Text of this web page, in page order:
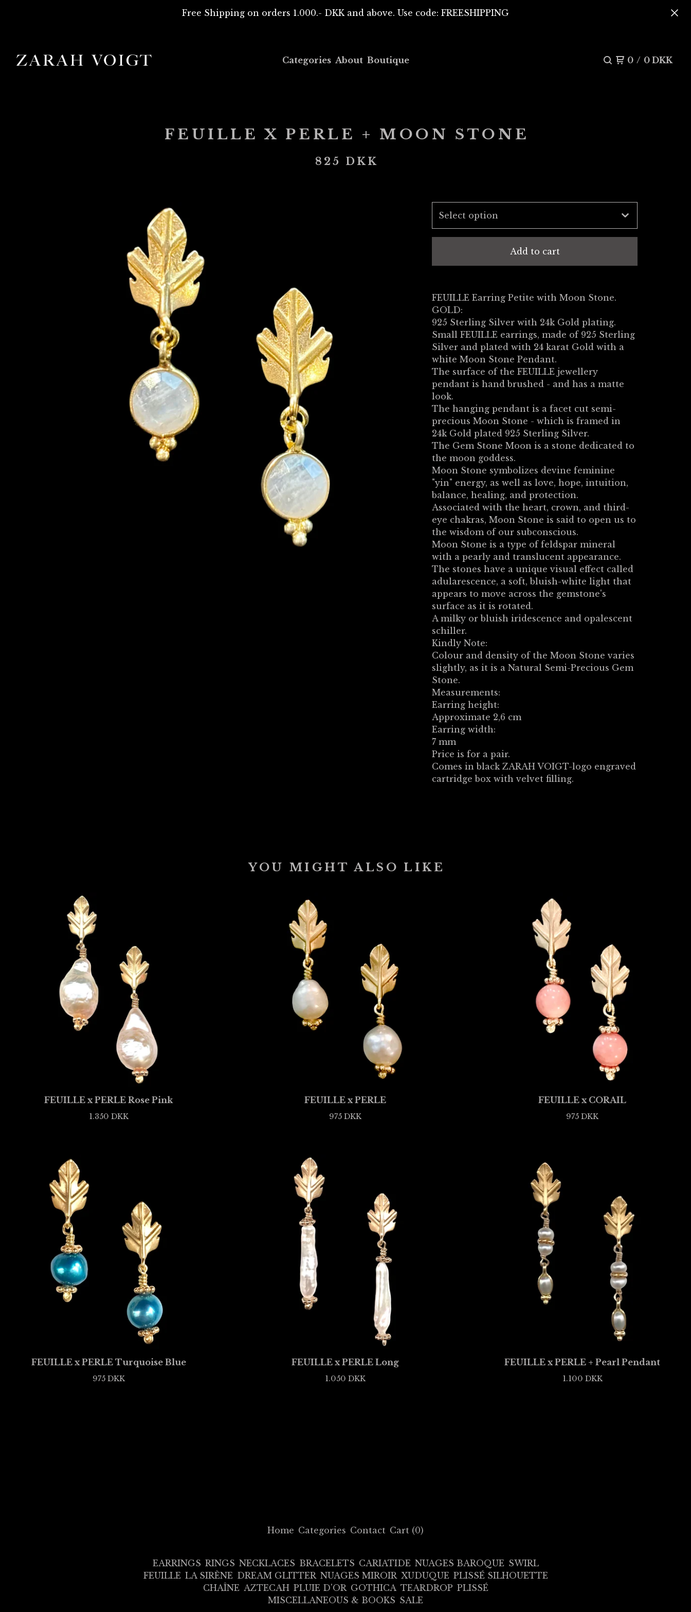
Free Shipping on orders 1.000.- DKK and above. Use code: FREESHIPPING
Categories About Boutique 0 / 0 DKK
FEUILLE X PERLE + MOON STONE
825 DKK
Add to cart
FEUILLE Earring Petite with Moon Stone.
GOLD:
925 Sterling Silver with 24k Gold plating.
Small FEUILLE earrings, made of 925 Sterling
Silver and plated with 24 karat Gold with a
white Moon Stone Pendant.
The surface of the FEUILLE jewellery
pendant is hand brushed - and has a matte
look.
The hanging pendant is a facet cut semi-
precious Moon Stone - which is framed in
24k Gold plated 925 Sterling Silver.
The Gem Stone Moon is a stone dedicated to
the moon goddess.
Moon Stone symbolizes devine feminine
"yin" energy, as well as love, hope, intuition,
balance, healing, and protection.
Associated with the heart, crown, and third-
eye chakras, Moon Stone is said to open us to
the wisdom of our subconscious.
Moon Stone is a type of feldspar mineral
with a pearly and translucent appearance.
The stones have a unique visual effect called
adularescence, a soft, bluish-white light that
appears to move across the gemstone's
surface as it is rotated.
A milky or bluish iridescence and opalescent
schiller.
Kindly Note:
Colour and density of the Moon Stone varies
slightly, as it is a Natural Semi-Precious Gem
Stone.
Measurements:
Earring height:
Approximate 2,6 cm
Earring width:
7 mm
Price is for a pair.
Comes in black ZARAH VOIGT-logo engraved
cartridge box with velvet filling.
YOU MIGHT ALSO LIKE
FEUILLE x PERLE Rose Pink
1.350 DKK
FEUILLE x PERLE
975DKK
FEUILLE x CORAIL
975DKK
FEUILLE x PERLE Turquoise Blue
975 DKK
FEUILLE x PERLE Long
1.050DKK
FEUILLE x PERLE + Pearl Pendant
1.100 DKK
Home Categories Contact Cart (0)
EARRINGS RINGS NECKLACES BRACELETS CARIATIDE NUAGES BAROQUE SWIRL
FEUILLE LA SIRÈNE DREAM GLITTER NUAGES MIROIR XUDUQUE PLISSÉ SILHOUETTE
CHAÎNE AZTECAH PLUIE D'OR GOTHICA TEARDROP PLISSÉ
MISCELLANEOUS & BOOKS SALE